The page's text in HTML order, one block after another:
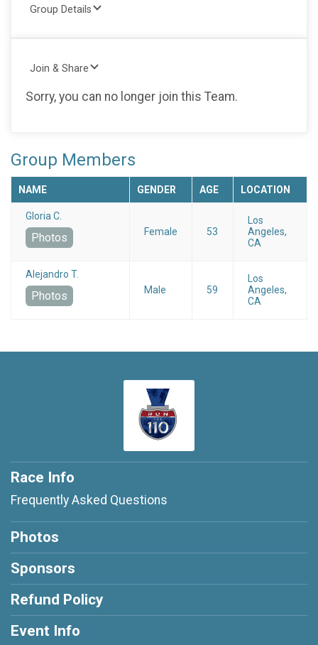
Group Details
Join & Share
Sorry, you can no longer join this Team.
Group Members
NAME GENDER AGE LOCATION
Gloria C.
Photos Female 53
Los
Angeles,
CA
Alejandro T.
Photos Male 59
Los
Angeles,
CA
Race Info
Frequently Asked Questions
Photos
Sponsors
Refund Policy
Event Info